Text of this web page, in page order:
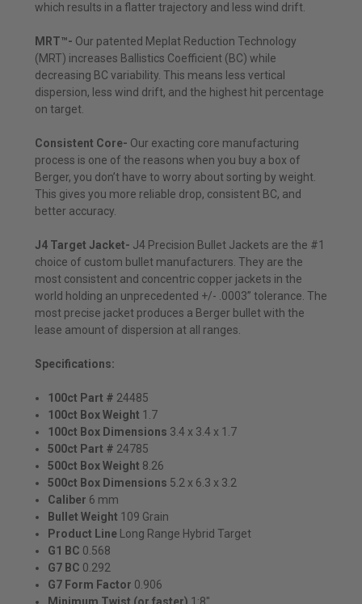
which results in a flatter trajectory and less wind drift.
MRT™- Our patented Meplat Reduction Technology
(MRT) increases Ballistics Coefficient (BC) while
decreasing BC variability. This means less vertical
dispersion, less wind drift, and the highest hit percentage
on target.
Consistent Core- Our exacting core manufacturing
process is one of the reasons when you buy a box of
Berger, you don’t have to worry about sorting by weight.
This gives you more reliable drop, consistent BC, and
better accuracy.
J4 Target Jacket- J4 Precision Bullet Jackets are the #1
choice of custom bullet manufacturers. They are the
most consistent and concentric copper jackets in the
world holding an unprecedented +/- .0003” tolerance. The
most precise jacket produces a Berger bullet with the
lease amount of dispersion at all ranges.
Specifications:
100ct Part # 24485
100ct Box Weight 1.7
100ct Box Dimensions 3.4 x 3.4 x 1.7
500ct Part # 24785
500ct Box Weight 8.26
500ct Box Dimensions 5.2 x 6.3 x 3.2
Caliber 6 mm
Bullet Weight 109 Grain
Product Line Long Range Hybrid Target
G1 BC 0.568
G7 BC 0.292
G7 Form Factor 0.906